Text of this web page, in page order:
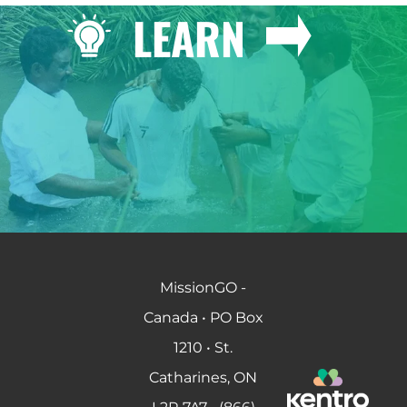
LEARN
MissionGO -
Canada • PO Box
1210 • St.
Catharines, ON